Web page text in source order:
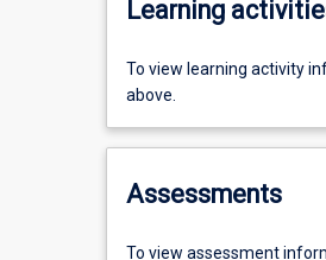
Learning
To view learning activity
above.
Assessments
To view assessment